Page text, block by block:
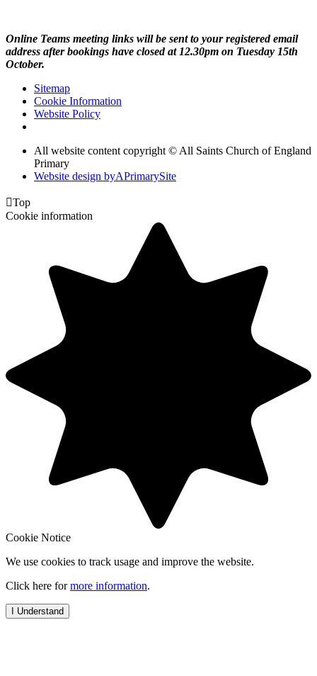
Online Teams meeting links will be sent to your registered email
address after bookings have closed at 12.30pm on Tuesday 15th
October.
Sitemap
Cookie Information
Website Policy
All website content copyright © All Saints Church of England
Primary
Website design byAPrimarySite
Top
Cookie information
Cookie Notice
We use cookies to track usage and improve the website.
Click here formore information.
I Understand